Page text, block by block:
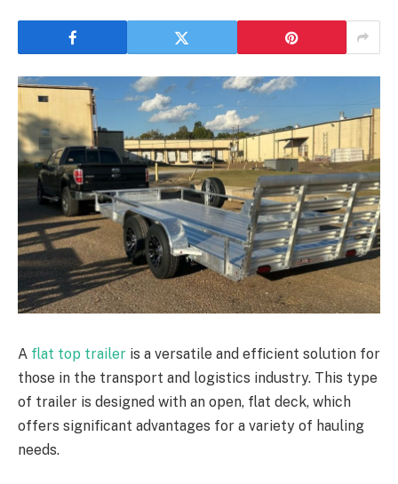
A flat top trailer is a versatile and efficient solution for
those in the transport and logistics industry. This type
of trailer is designed with an open, flat deck, which
offers significant advantages for a variety of hauling
needs.